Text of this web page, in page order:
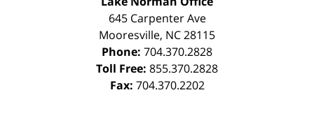
645 Carpenter Ave
Mooresville, NC28115
Phone: 704.370.2828
Toll Free: 855.370.2828
Fax: 704.370.2202